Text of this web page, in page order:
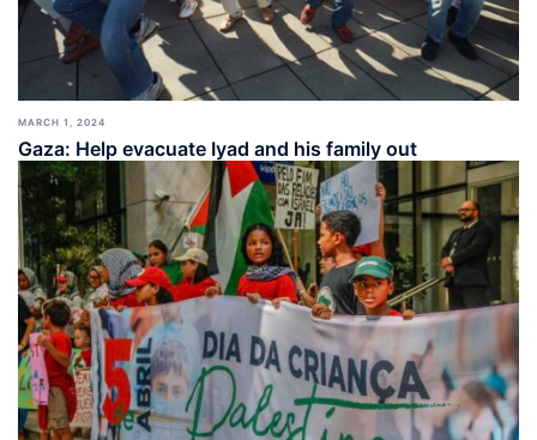
MARCH 1, 2024
Gaza: Help evacuate Iyad and his family out